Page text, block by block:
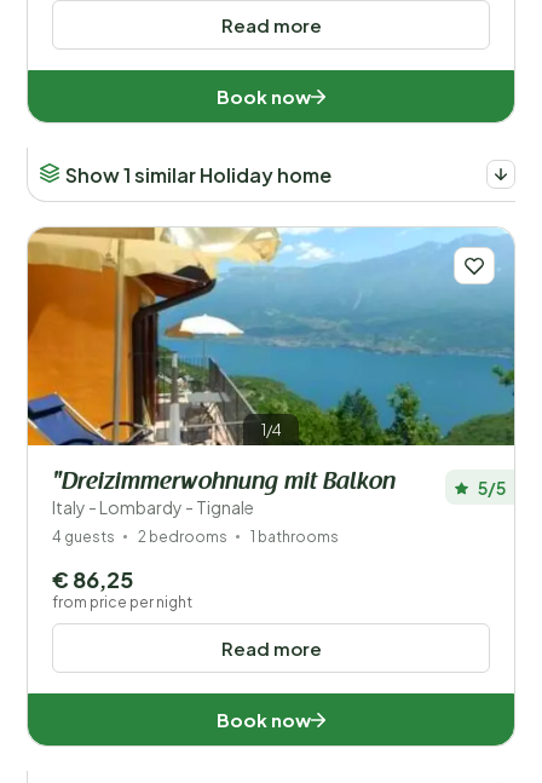
Read more
Book now
Show 1 similar Holiday home
1/4
"Dreizimmerwohnung mit Balkon
Italy - Lombardy - Tignale
5/5
4 guests 2 bedrooms 1 bathrooms
Read more
€ 86,25
from price per night
Book now